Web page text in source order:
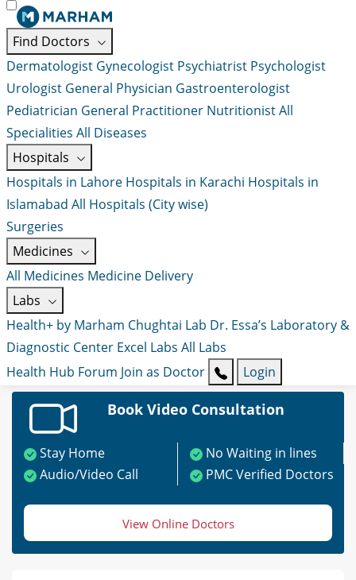
Find Doctors
Dermatologist Gynecologist Psychiatrist Psychologist
Urologist General Physician Gastroenterologist
Pediatrician General Practitioner NutritionistAll
Specialities All Diseases
Hospitals
Hospitals in Lahore Hospitals in Karachi Hospitals in
Islamabad All Hospitals (City wise)
Surgeries
Medicines
All Medicines Medicine Delivery
Labs
Health+ by Marham Chughtai Lab Dr. Essa’s Laboratory &
Diagnostic Center Excel Labs All Labs
Health Hub Forum Join as Doctor Login
Book Video Consultation
Stay Home
No Waiting in lines
Audio/Video Call
PMC Verified Doctors
View Online Doctors